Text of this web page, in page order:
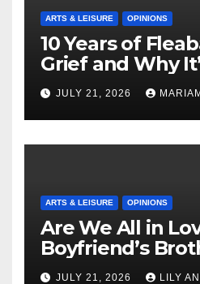
ARTS & LEISURE OPINIONS
10 Years of
Grief and Why
Masterful
JULY 21, 2026
ARTS & LEISURE OPINIONS
Are We All in
Boyfriend’s
JULY 21, 2026 LILY